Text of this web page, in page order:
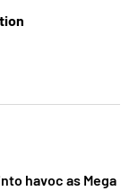
havoc as Mega